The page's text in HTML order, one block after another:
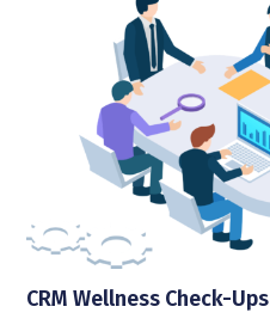
CRM Wellness Check-Ups